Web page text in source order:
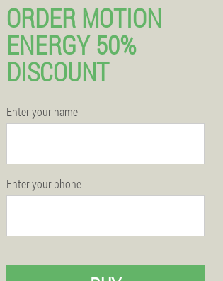
ORDER MOTION
ENERGY 50%
DISCOUNT
Enter your name
Enter your phone